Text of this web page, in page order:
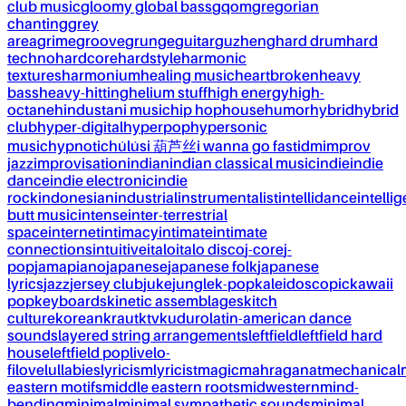
club musicgloomy global bassgqomgregorian
chantinggrey
areagrimegroovegrungeguitarguzhenghard drumhard
technohardcorehardstyleharmonic
texturesharmoniumhealing musicheartbrokenheavy
bassheavy-hittinghelium stuffhigh energyhigh-
octanehindustani musichip hophousehumorhybridhybrid
clubhyper-digitalhyperpophypersonic
musichypnotichúlúsi 葫芦丝i wanna go fastidmimprov
jazzimprovisationindianindian classical musicindieindie
danceindie electronicindie
rockindonesianindustrialinstrumentalistintellidance
butt musicintenseinter-terrestrial
spaceinternetintimacyintimateintimate
connectionsintuitiveitaloitalo discoj-corej-
popjamapianojapanesejapanese folkjapanese
lyricsjazzjersey clubjukejunglek-popkaleidoscopickawaii
popkeyboardskinetic assemblageskitch
culturekoreankrautktvkudurolatin-american dance
soundslayered string arrangementsleftfieldleftfield hard
houseleftfield poplivelo-
filovelullabieslyricismlyricistmagicmahraganatmechanical
eastern motifsmiddle eastern rootsmidwesternmind-